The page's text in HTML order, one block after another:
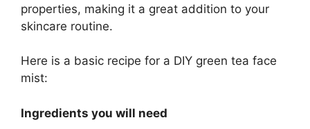
properties, making it a great addition to your
skincare routine.
Here is a basic recipe for a DIY green tea face
mist:
Ingredients you will need